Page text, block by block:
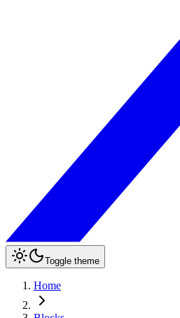
Toggle theme
Home